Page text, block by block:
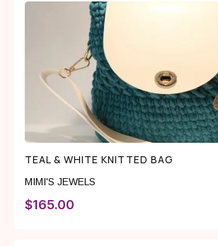
TEAL & WHITE KNITTED BAG
MIMI'S JEWELS
$165.00